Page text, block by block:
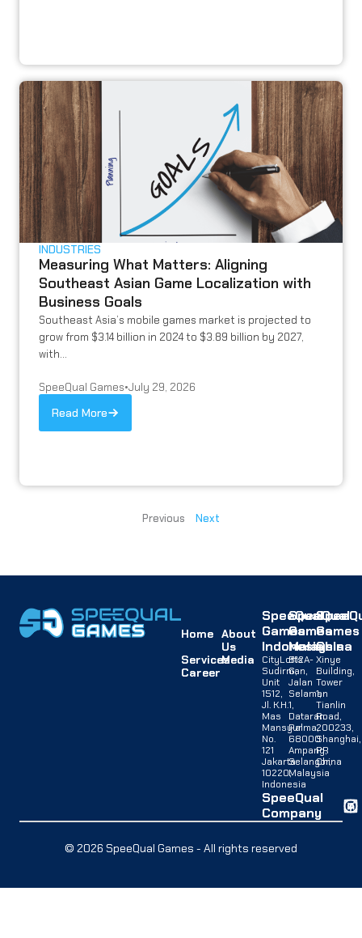
INDUSTRIES
Measuring What Matters: Aligning
Southeast Asian Game Localization with
Business Goals
Southeast Asia’s mobile games market is projected to
grow from $3.14 billion in 2024 to $3.89 billion by 2027,
with...
SpeeQual Games•July 29, 2026
Read More
Previous Next
Home About
Us
ServicesMedia
Career
SpeeQual
Games
Indonesia
CityLofts
Sudirman,
Unit
1512,
Jl. K.H.
Mas
Mansyur
No.
121
Jakarta
10220,
Indonesia
SpeeQual
Games
Malaysia
B12A-
G,
Jalan
Selaman
1,
Dataran
Palma,
68000
Ampang,
Selangor,
Malaysia
Games
China
Xinye
Building,
Tower
1,
Tianlin
Road,
200233,
Shanghai,
PR
China
SpeeQual
Company
© 2026 SpeeQual Games - All rights reserved